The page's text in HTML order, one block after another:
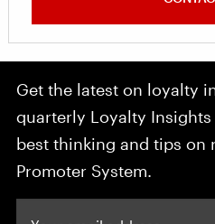
Get the latest on loyalty
quarterly Loyalty
best thinking and tips on
Promoter System.